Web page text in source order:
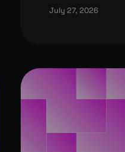
July 27, 2026